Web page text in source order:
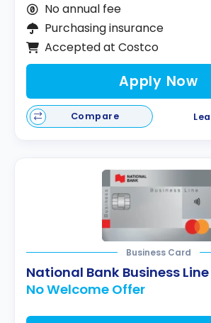
No annual fee
Purchasing insurance
Accepted at Costco
Apply Now
Compare
Business Card
National Bank Business
No Welcome Offer